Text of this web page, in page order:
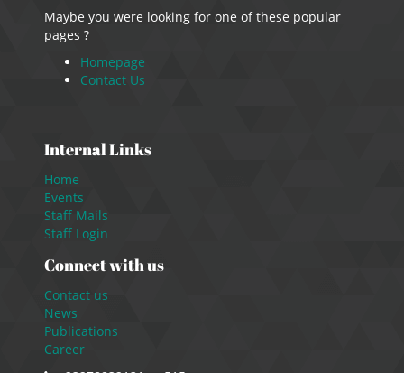
Maybe you were looking for one of these popular
pages ?
Homepage
Contact Us
Internal Links
Home
Events
Staff Mails
Staff Login
Connect with us
Contact us
News
Publications
Career